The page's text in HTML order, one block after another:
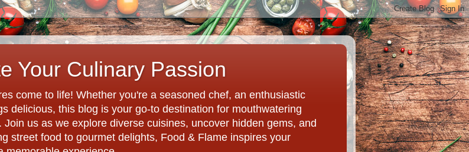
Your Culinary Passion
come to life! Whether you're a seasoned chef, an enthusiastic
delicious, this blog is your go-to destination for mouthwatering
us as we explore diverse cuisines, uncover hidden gems, and
street food to gourmet delights, Food & Flame inspires your